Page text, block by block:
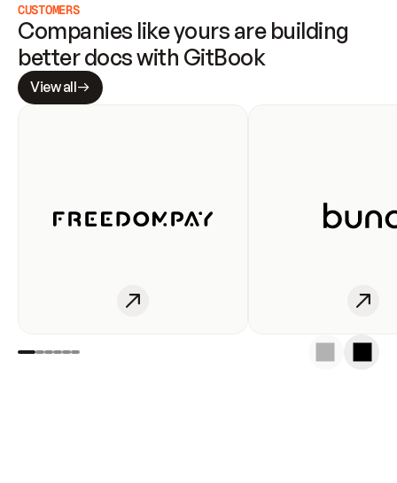
CUSTOMERS
Companies like yours are building
better docs with GitBook
View all